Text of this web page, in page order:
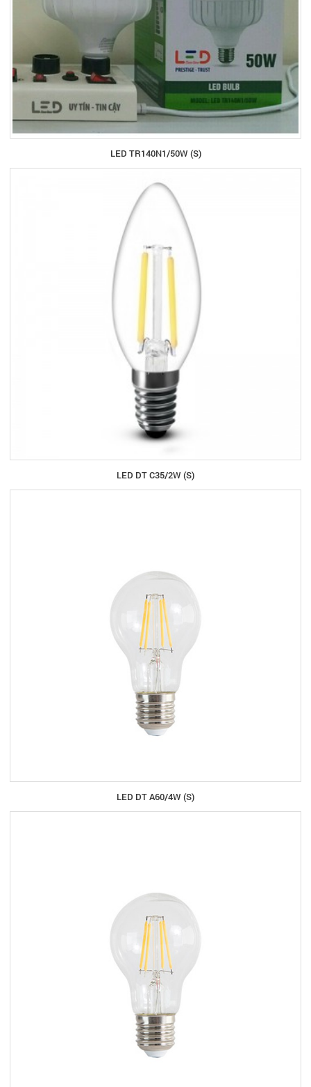
LED TR140N1/50W (S)
LED DT C35/2W (S)
LED DT A60/4W (S)